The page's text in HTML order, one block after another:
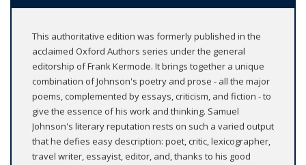
This authoritative edition was formerly published in the
acclaimed Oxford Authors series under the general
editorship of Frank Kermode. It brings together a unique
combination of Johnson's poetry and prose - all the major
poems, complemented by essays, criticism, and fiction - to
give the essence of his work and thinking. Samuel
Johnson's literary reputation rests on such a varied output
that he defies easy description: poet, critic, lexicographer,
travel writer, essayist, editor, and, thanks to his good